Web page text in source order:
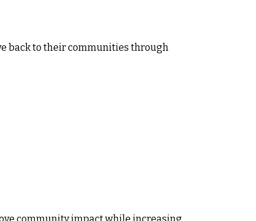
back to their communities through